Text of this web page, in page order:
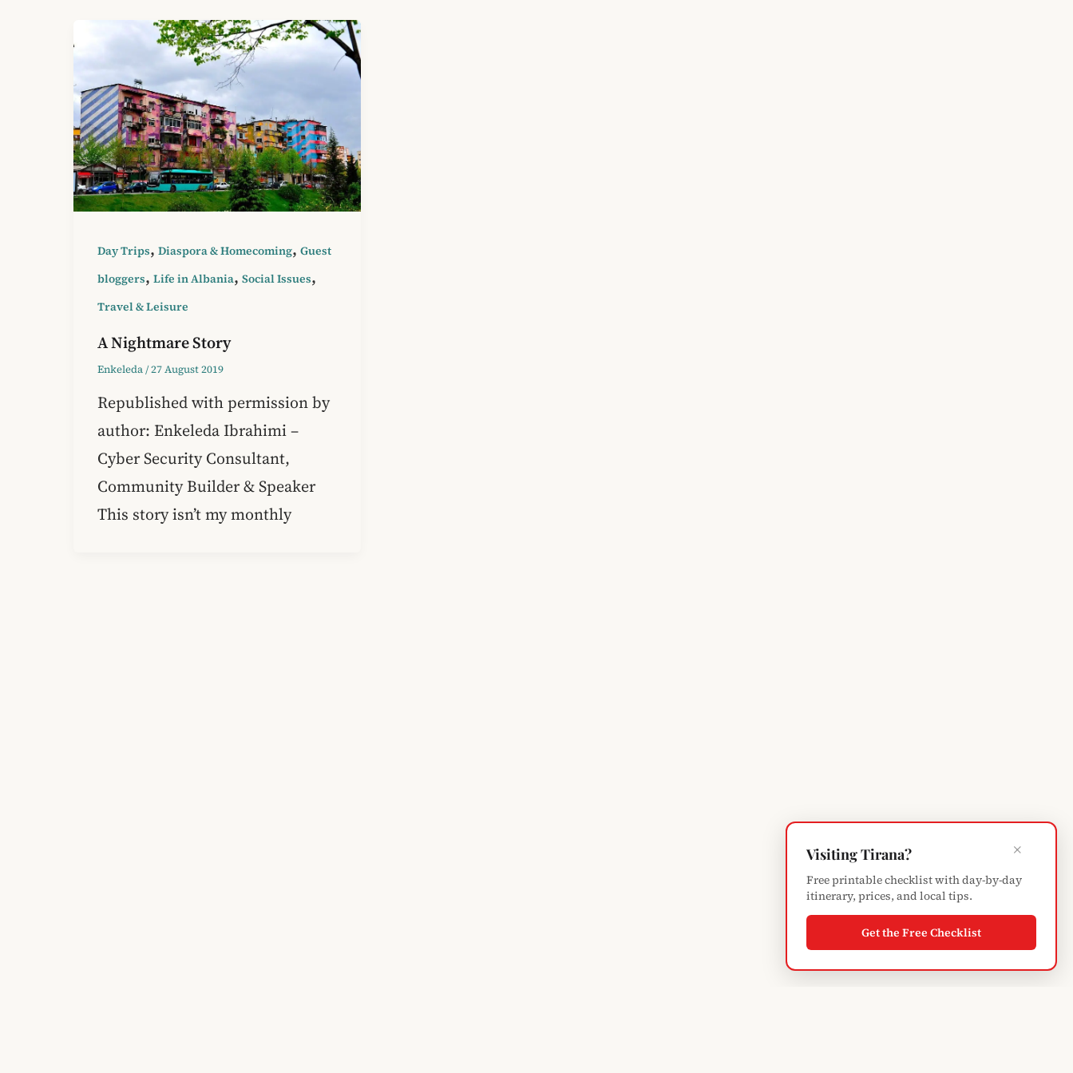
Day Trips, Diaspora & Homecoming, Guest
bloggers, Life in Albania, Social Issues,
Travel & Leisure
A Nightmare Story
Enkeleda/27 August 2019
Republished with permission by
author: Enkeleda Ibrahimi –
Cyber Security Consultant,
Community Builder & Speaker
This story isn’t my monthly
×
Visiting Tirana?
Free printable checklist with day-by-day
itinerary, prices, and local tips.
Get the Free Checklist